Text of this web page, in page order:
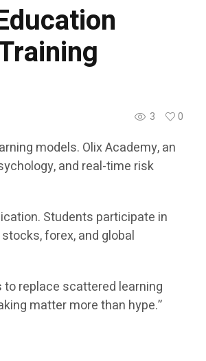
3 0
models. Olix Academy, an
and real-time risk
Students participate in
forex, and global
to replace scattered learning
matter more than hype.”